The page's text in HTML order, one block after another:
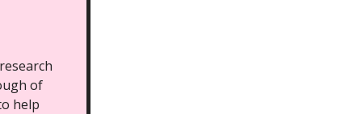
of
help